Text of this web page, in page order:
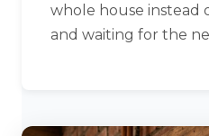
whole house instead
and waiting for the